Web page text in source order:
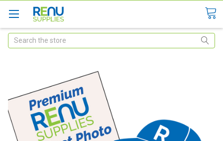
Search